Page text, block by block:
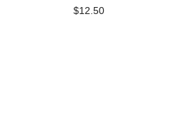
$12.50